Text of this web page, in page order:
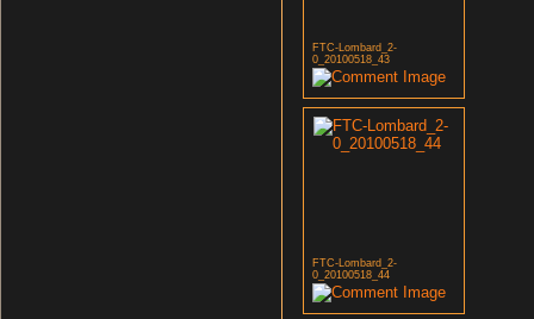
FTC-Lombard_2-
0_20100518_43
FTC-Lombard_2-
0_20100518_44